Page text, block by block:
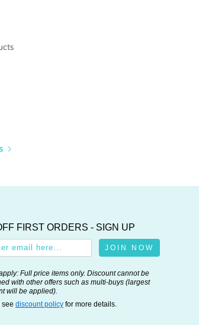
FIRST ORDERS - SIGN UP
JOIN NOW
Full price items only. Discount cannot be
with other offers such as multi-buys (largest
will be applied).
see discount policy for more details.